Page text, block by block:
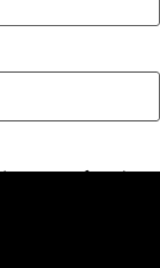
for the